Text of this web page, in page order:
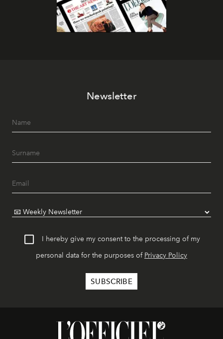
Newsletter
I hereby give my consent to the processing of my
personal data for the purposes of Privacy Policy